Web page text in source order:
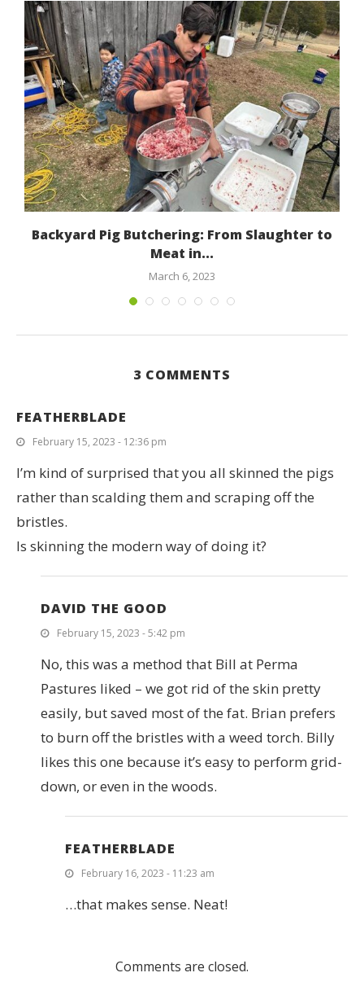
Backyard Pig Butchering: From Slaughter to
Meat in...
March 6, 2023
3 COMMENTS
FEATHERBLADE
February 15, 2023 - 12:36 pm
I’m kind of surprised that you all skinned the pigs
rather than scalding them and scraping off the
bristles.
Is skinning the modern way of doing it?
DAVID THE GOOD
February 15, 2023 - 5:42 pm
No, this was a method that Bill at Perma
Pastures liked – we got rid of the skin pretty
easily, but saved most of the fat. Brian prefers
to burn off the bristles with a weed torch. Billy
likes this one because it’s easy to perform grid-
down, or even in the woods.
FEATHERBLADE
February 16, 2023 - 11:23 am
…that makes sense. Neat!
Comments are closed.